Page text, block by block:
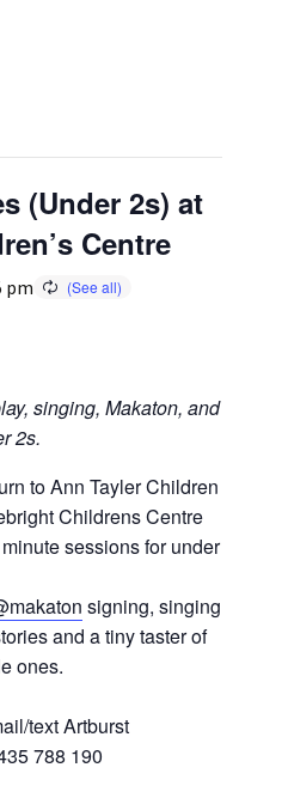
Stretch and
(Under 2s) at
Centre
pm
singing, Makaton, and
2s.
to Ann Tayler Children
Childrens Centre
sessions for under
signing, singing
and a tiny taster of
ones.
text Artburst
788 190